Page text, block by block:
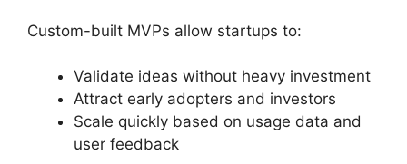
Custom-built MVPs allow startups to:
Validate ideas without heavy investment
Attract early adopters and investors
Scale quickly based on usage data and
user feedback